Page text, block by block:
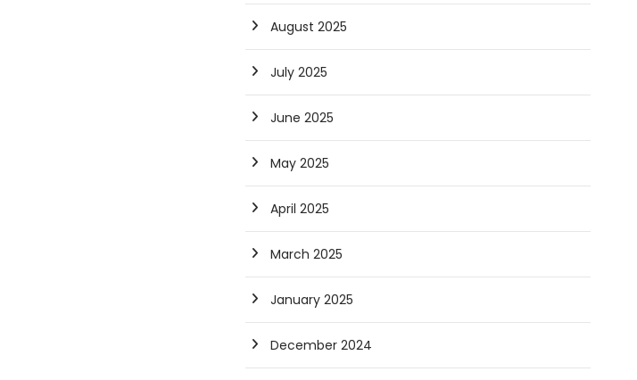
August 2025
July 2025
June 2025
May 2025
April 2025
March 2025
January 2025
December 2024